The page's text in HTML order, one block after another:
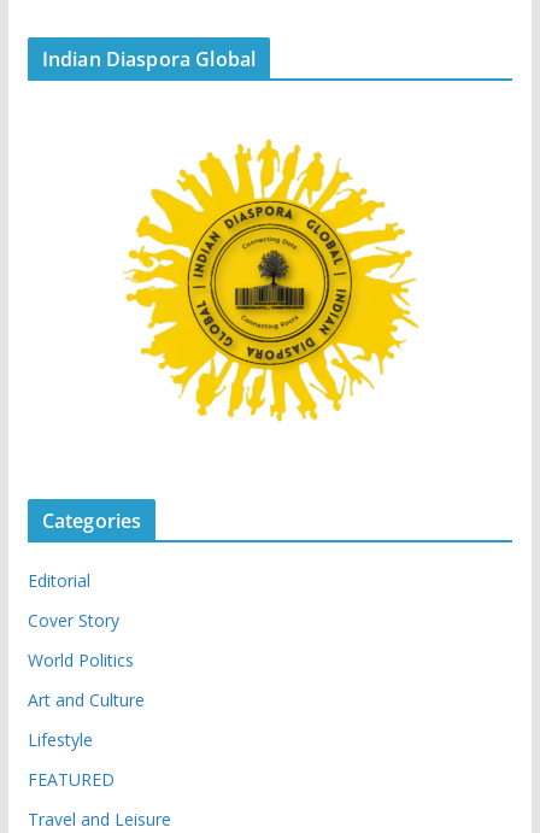
Indian Diaspora Global
Categories
Editorial
Cover Story
World Politics
Art and Culture
Lifestyle
FEATURED
Travel and Leisure